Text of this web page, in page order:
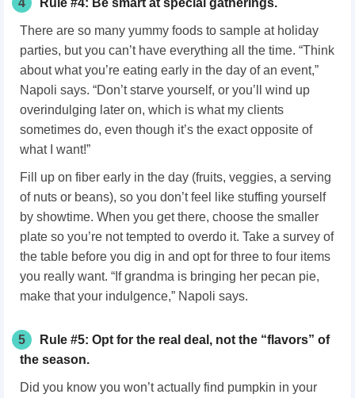
4 Rule #4: Be smart at special gatherings.
There are so many yummy foods to sample at holiday
parties, but you can’t have everything all the time. “Think
about what you’re eating early in the day of an event,”
Napoli says. “Don’t starve yourself, or you’ll wind up
overindulging later on, which is what my clients
sometimes do, even though it’s the exact opposite of
what I want!”
Fill up on fiber early in the day (fruits, veggies, a serving
of nuts or beans), so you don’t feel like stuffing yourself
by showtime. When you get there, choose the smaller
plate so you’re not tempted to overdo it. Take a survey of
the table before you dig in and opt for three to four items
you really want. “If grandma is bringing her pecan pie,
make that your indulgence,” Napoli says.
5
Rule #5: Opt for the real deal, not the “flavors” of
the season.
Did you know you won’t actually find pumpkin in your